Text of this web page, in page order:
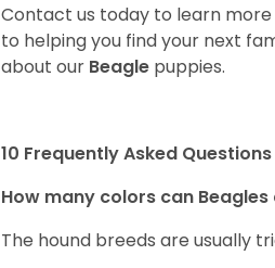
Contact us today to learn
to helping you find your next
about our Beagle puppies.
10 Frequently Asked
How many colors can Beagles
The hound breeds are usually